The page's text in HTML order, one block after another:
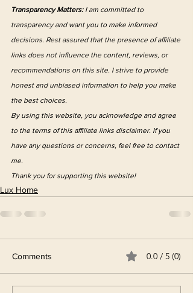
Transparency Matters: I am committed to
transparency and want you to make informed
decisions. Rest assured that the presence of affiliate
links does not influence the content, reviews, or
recommendations on this site. I strive to provide
honest and unbiased information to help you make
the best choices.
By using this website, you acknowledge and agree
to the terms of this affiliate links disclaimer. If you
have any questions or concerns, feel free to contact
me.
Thank you for supporting this website!
Lux Home
Comments 0.0 / 5 (0)